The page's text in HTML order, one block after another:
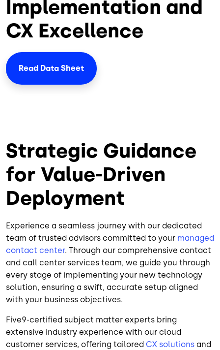
Implementation and
CX Excellence
Read Data Sheet
Strategic Guidance
for Value-Driven
Deployment
Experience a seamless journey with our dedicated
team of trusted advisors committed to your managed
contact center. Through our comprehensive contact
and call center services team, we guide you through
every stage of implementing your new technology
solution, ensuring a swift, accurate setup aligned
with your business objectives.
Five9-certified subject matter experts bring
extensive industry experience with our cloud
customer services, offering tailored CX solutions and